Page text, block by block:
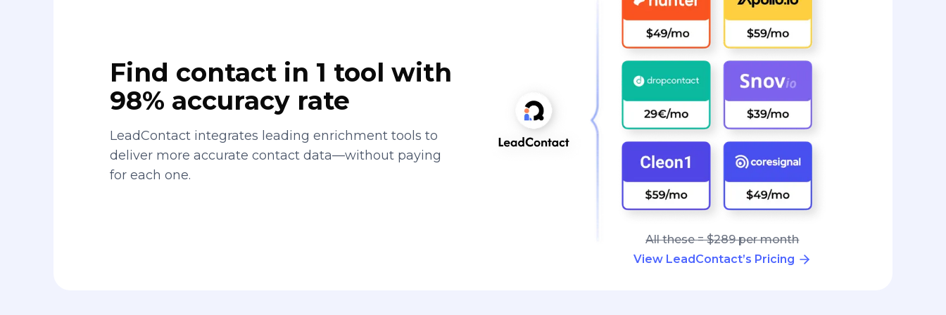
Find contact in 1 tool with
98% accuracy rate
LeadContact integrates leading enrichment tools to
deliver more accurate contact data—without paying
for each one.
All these = $289 per month
View LeadContact’s Pricing